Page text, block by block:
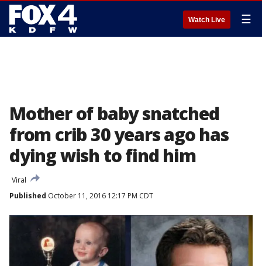
Watch Live ☰
Mother of baby snatched
from crib 30 years ago has
dying wish to find him
Viral
Published October 11, 2016 12:17 PM CDT